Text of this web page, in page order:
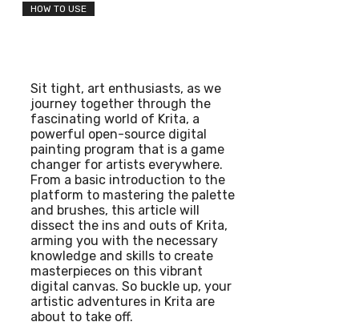
HOW TO USE
Sit tight, art enthusiasts, as we
journey together through the
fascinating world of Krita, a
powerful open-source digital
painting program that is a game
changer for artists everywhere.
From a basic introduction to the
platform to mastering the palette
and brushes, this article will
dissect the ins and outs of Krita,
arming you with the necessary
knowledge and skills to create
masterpieces on this vibrant
digital canvas. So buckle up, your
artistic adventures in Krita are
about to take off.